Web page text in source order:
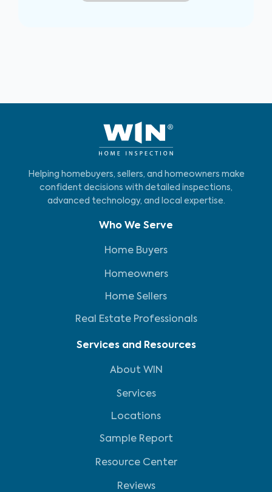
Helping homebuyers, sellers, and homeowners make
confident decisions with detailed inspections,
advanced technology, and local expertise.
Who We Serve
Home Buyers
Homeowners
Home Sellers
Real Estate Professionals
Services and Resources
About WIN
Services
Locations
Sample Report
Resource Center
Reviews